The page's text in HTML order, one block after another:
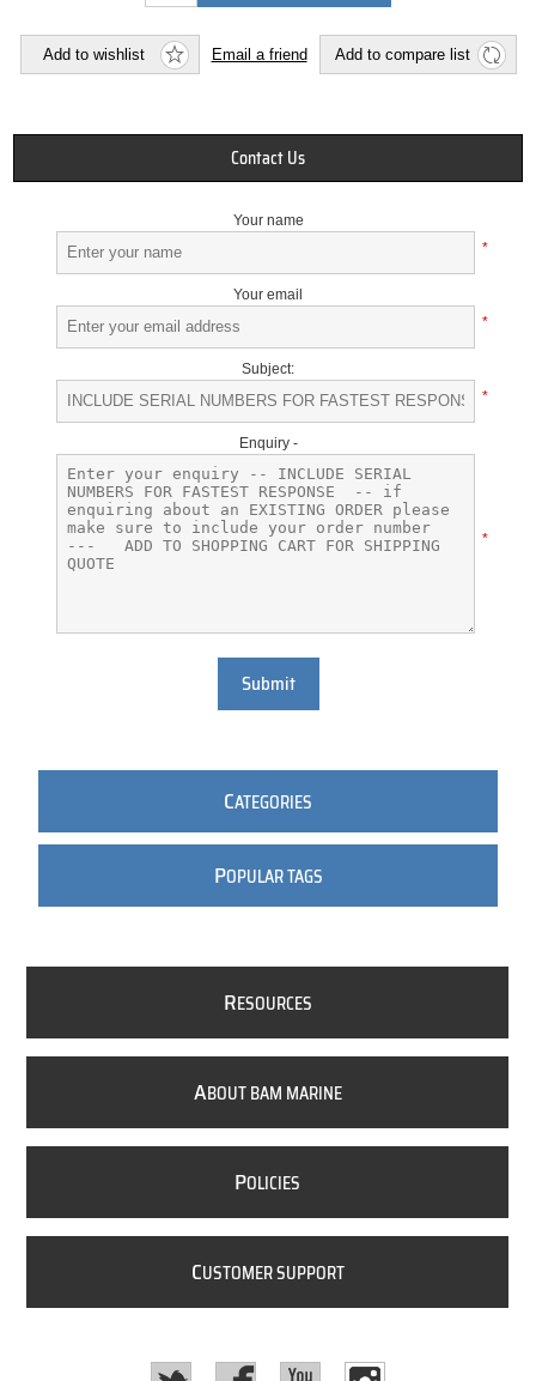
Add to wishlist Email a friend Add to compare list
Contact Us
Your name
*
Your email
*
Subject:
*
Enquiry -
*
Submit
CATEGORIES
POPULAR TAGS
RESOURCES
ABOUT BAM MARINE
POLICIES
CUSTOMER SUPPORT